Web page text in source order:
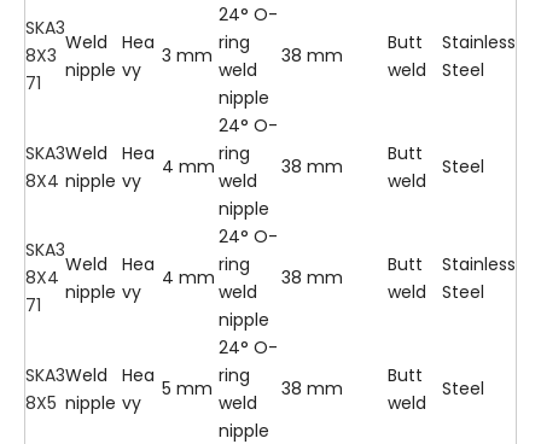
SKA3
8X3
71
Weld
nipple
Hea
vy
3 mm
24° O-
ring
weld
nipple
38 mm
Butt
weld
Stainless
Steel
SKA3
8X4
Weld
nipple
Hea
vy
4 mm
24° O-
ring
weld
nipple
38 mm
Butt
weld
Steel
SKA3
8X4
71
Weld
nipple
Hea
vy
4 mm
24° O-
ring
weld
nipple
38 mm
Butt
weld
Stainless
Steel
SKA3
8X5
Weld
nipple
Hea
vy
5 mm
24° O-
ring
weld
nipple
38 mm
Butt
weld
Steel